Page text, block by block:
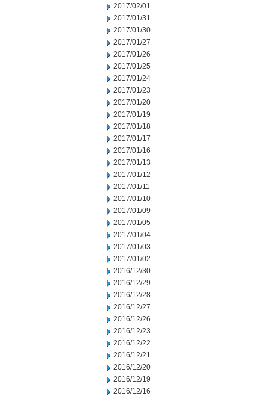
2017/02/01
2017/01/31
2017/01/30
2017/01/27
2017/01/26
2017/01/25
2017/01/24
2017/01/23
2017/01/20
2017/01/19
2017/01/18
2017/01/17
2017/01/16
2017/01/13
2017/01/12
2017/01/11
2017/01/10
2017/01/09
2017/01/05
2017/01/04
2017/01/03
2017/01/02
2016/12/30
2016/12/29
2016/12/28
2016/12/27
2016/12/26
2016/12/23
2016/12/22
2016/12/21
2016/12/20
2016/12/19
2016/12/16